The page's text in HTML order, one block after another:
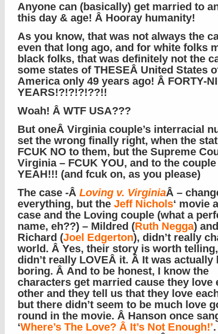
Anyone can (basically) get married to
this day & age! Â Hooray humanity!
As you know, that was not always the
even that long ago, and for white folks
black folks, that was definitely not the
some states of THESEÂ United States
America only 49 years ago! Â FORTY-
YEARS!?!?!?!??!!
Woah! Â WTF USA???
But oneÂ Virginia couple’s interracial
set the wrong finally right, when the
FCUK NO to them, but the Supreme
Virginia – FCUK YOU, and to the couple
YEAH!!! (and fcuk on, as you please)
The case -Â Loving v. VirginiaÂ –
everything, but the Jeff Nichols‘ movie
case and the Loving couple (what a
name, eh??) – Mildred (Ruth Negga) and
Richard (Joel Edgerton), didn’t really
world. Â Yes, their story is worth
didn’t really LOVEÂ it. Â It was actually
boring. Â And to be honest, I know the
characters get married cause they love
other and they tell us that they love
but there didn’t seem to be much love
round in the movie. Â Hanson once
‘Where’s The Love? Â It’s Not Enough!’